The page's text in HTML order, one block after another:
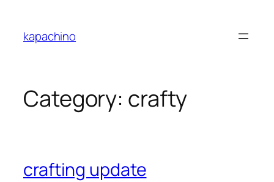
content
kapachino
Category: crafty
crafting update